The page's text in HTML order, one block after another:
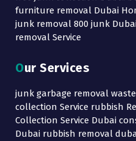
furniture removal Dubai
junk removal 800 junk
removal Service
Our Services
junk garbage removal
collection Service rubbish
Collection Service Dubai
Dubai rubbish removal